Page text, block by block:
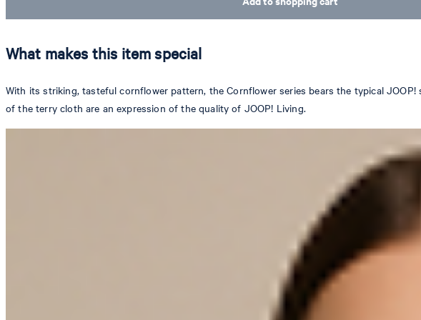
What makes this item special
With its striking, tasteful cornflower pattern, the Cornflower series bears the typical
of the terry cloth are an expression of the quality of JOOP! Living.